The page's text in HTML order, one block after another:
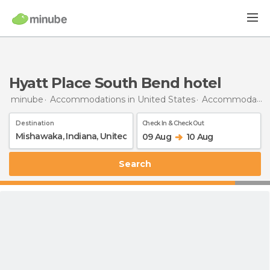
Hyatt Place South Bend hotel
minube Accommodations in United States Accommodations in Indiana
Destination Check In & Check Out
09 Aug 10 Aug
Search